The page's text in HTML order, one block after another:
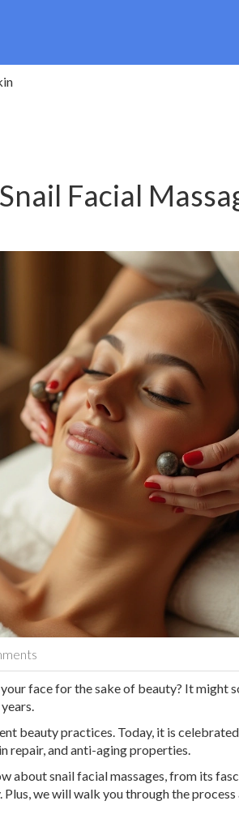
Facial
face for the sake of beauty? It might
beauty practices. Today, it is
repair, and anti-aging properties.
about snail facial massages, from its
we will walk you through the